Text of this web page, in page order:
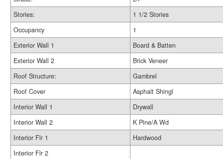
Stories:
1 1/2 Stories
Occupancy
1
Exterior Wall 1
Board & Batten
Exterior Wall 2
Brick Veneer
Roof Structure:
Gambrel
Roof Cover
Asphalt Shingl
Interior Wall 1
Drywall
Interior Wall 2
K Pine/A Wd
Interior Flr 1
Hardwood
Interior Flr 2